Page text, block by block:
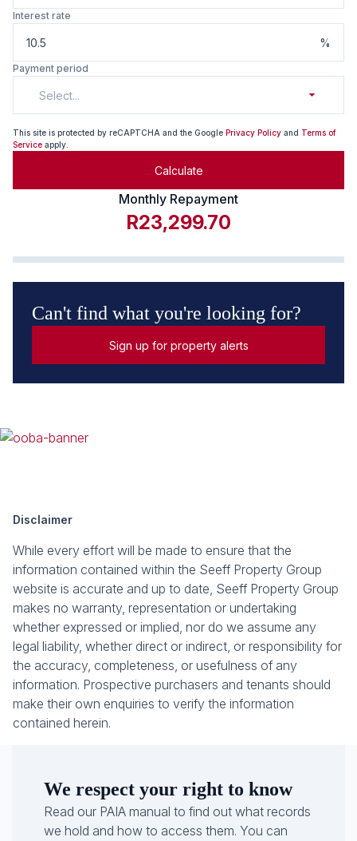
Interest rate
%
Payment period
Select...
This site is protected by reCAPTCHA and the Google Privacy Policy and Terms of
Service apply.
Calculate
Monthly Repayment
R23,299.70
Can't find what you're looking for?
Sign up for property alerts
Disclaimer
While every effort will be made to ensure that the
information contained within the Seeff Property Group
website is accurate and up to date, Seeff Property Group
makes no warranty, representation or undertaking
whether expressed or implied, nor do we assume any
legal liability, whether direct or indirect, or responsibility for
the accuracy, completeness, or usefulness of any
information. Prospective purchasers and tenants should
make their own enquiries to verify the information
contained herein.
We respect your right to know
Read our PAIA manual to find out what records
we hold and how to access them. You can